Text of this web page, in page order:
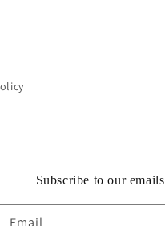
Subscribe to our emails
Email